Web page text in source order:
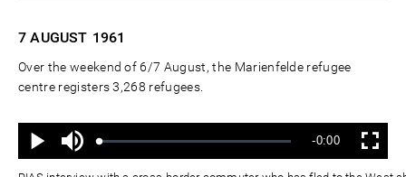
7 AUGUST 1961
Over the weekend of 6/7 August, the Marienfelde refugee
centre registers 3,268 refugees.
Play
Mute
Loaded:
Progress:
Remaining
-0:00 Fullscreen